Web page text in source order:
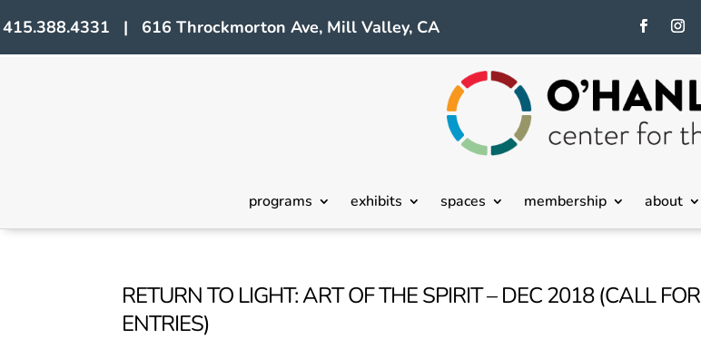
415.388.4331 | 616 Throckmorton Ave, Mill Valley, CA
programs exhibits spaces membership about
RETURN TO LIGHT: ART OF THE SPIRIT – DEC 2018 (CALL FOR
ENTRIES)